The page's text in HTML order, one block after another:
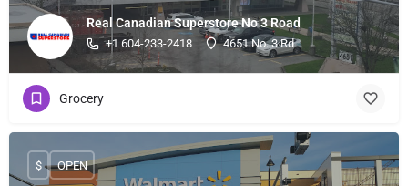
Real Canadian Superstore No 3 Road
+1 604-233-2418 4651 No. 3 Rd
Grocery
$ OPEN